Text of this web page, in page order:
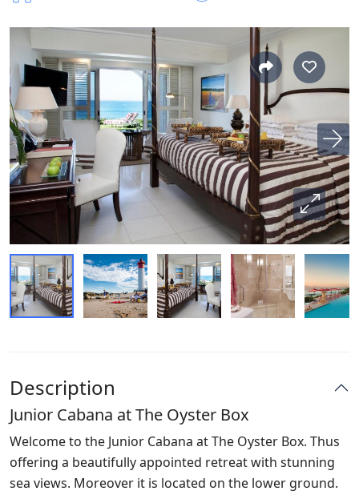
Description
Junior Cabana at The Oyster Box
Welcome to the Junior Cabana at The Oyster Box. Thus
offering a beautifully appointed retreat with stunning
sea views. Moreover it is located on the lower ground.